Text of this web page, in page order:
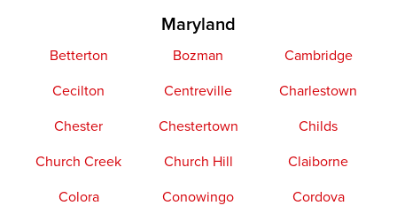
Maryland
Betterton Bozman
Cambridge
Cecilton
Centreville
Charlestown
Chester
Chestertown
Childs
Church Creek
Church Hill
Claiborne
Colora
Conowingo
Cordova